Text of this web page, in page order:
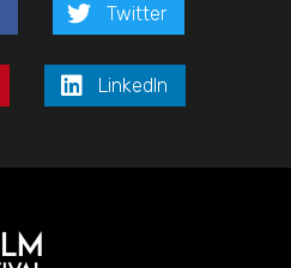
Twitter
LinkedIn